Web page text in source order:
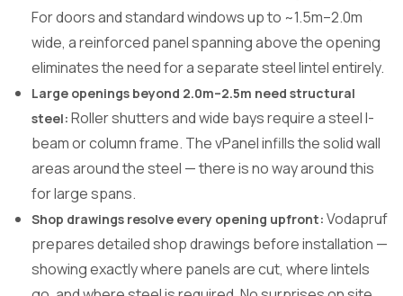
For doors and standard windows up to ~1.5m–2.0m
wide, a reinforced panel spanning above the opening
eliminates the need for a separate steel lintel entirely.
Large openings beyond 2.0m–2.5m need structural
steel: Roller shutters and wide bays require a steel I-
beam or column frame. The vPanel infills the solid wall
areas around the steel — there is no way around this
for large spans.
Shop drawings resolve every opening upfront: Vodapruf
prepares detailed shop drawings before installation —
showing exactly where panels are cut, where lintels